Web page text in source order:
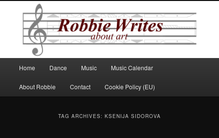
Robbie Writes
Skip
to
Skip
to
Home Dance Music Music Calendar
About Robbie Contact Cookie Policy (EU)
TAG ARCHIVES: KSENIJA SIDOROVA